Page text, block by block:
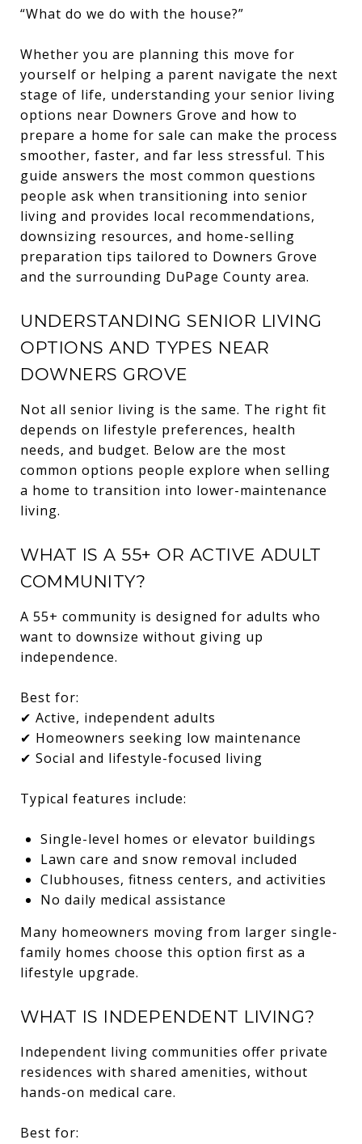
“What do we do with the house?”
Whether you are planning this move for
yourself or helping a parent navigate the next
stage of life, understanding your senior living
options near Downers Grove and how to
prepare a home for sale can make the process
smoother, faster, and far less stressful. This
guide answers the most common questions
people ask when transitioning into senior
living and provides local recommendations,
downsizing resources, and home-selling
preparation tips tailored to Downers Grove
and the surrounding DuPage County area.
UNDERSTANDING SENIOR LIVING
OPTIONS AND TYPES NEAR
DOWNERS GROVE
Not all senior living is the same. The right fit
depends on lifestyle preferences, health
needs, and budget. Below are the most
common options people explore when selling
a home to transition into lower-maintenance
living.
WHAT IS A 55+ OR ACTIVE ADULT
COMMUNITY?
A 55+ community is designed for adults who
want to downsize without giving up
independence.
Best for:
✔ Active, independent adults
✔ Homeowners seeking low maintenance
✔ Social and lifestyle-focused living
Typical features include:
Single-level homes or elevator buildings
Lawn care and snow removal included
Clubhouses, fitness centers, and activities
No daily medical assistance
Many homeowners moving from larger single-
family homes choose this option first as a
lifestyle upgrade.
WHAT IS INDEPENDENT LIVING?
Independent living communities offer private
residences with shared amenities, without
hands-on medical care.
Best for: